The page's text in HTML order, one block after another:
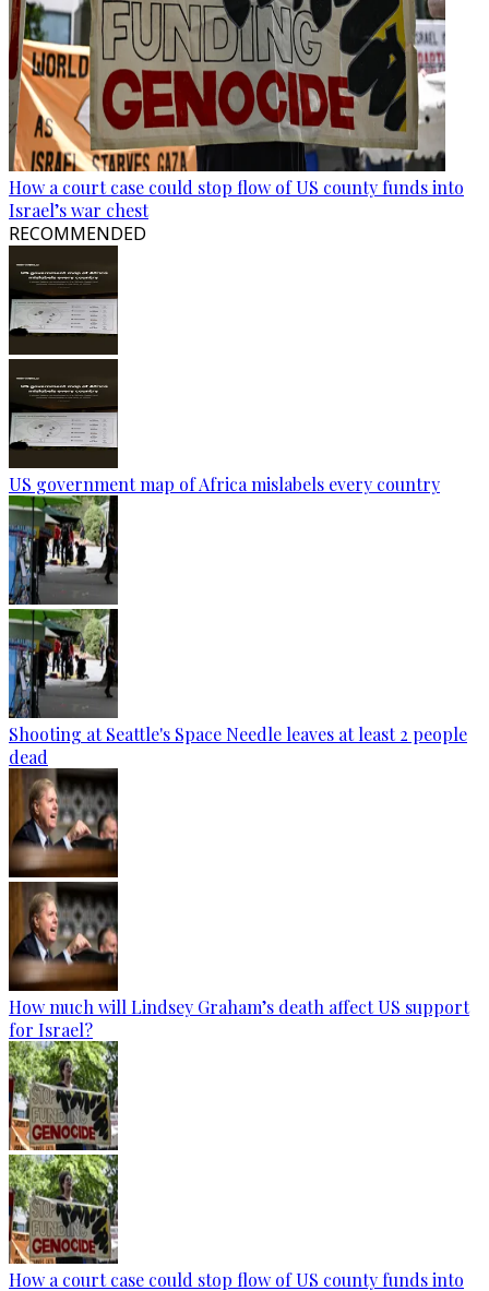
How a court case could stop flow of US county funds into
Israel’s war chest
RECOMMENDED
US government map of Africa mislabels every country
Shooting at Seattle's Space Needle leaves at least 2 people
dead
How much will Lindsey Graham’s death affect US support
for Israel?
How a court case could stop flow of US county funds into